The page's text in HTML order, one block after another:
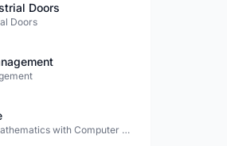
Doors
Doors
M.Sc. - Industrial Mathematics with Computer Applications